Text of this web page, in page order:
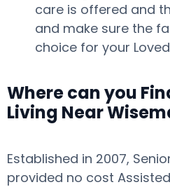
care is offered and
and make sure the
choice for your
Where can you
Living Near
Established in 2007,
provided no cost